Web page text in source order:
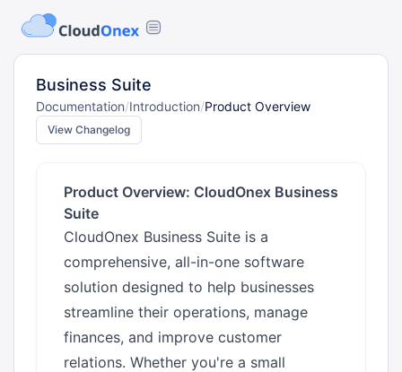
Business Suite
Documentation/Introduction/Product Overview
View Changelog
Product Overview: CloudOnex Business
Suite
CloudOnex Business Suite is a
comprehensive, all-in-one software
solution designed to help businesses
streamline their operations, manage
finances, and improve customer
relations. Whether you're a small